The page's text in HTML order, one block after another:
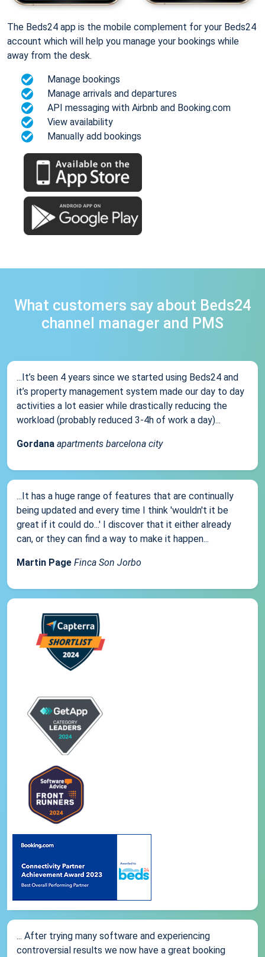
The Beds24 app is the mobile complement for your Beds24
account which will help you manage your bookings while
away from the desk.
Manage bookings
Manage arrivals and departures
API messaging with Airbnb and Booking.com
View availability
Manually add bookings
What customers say about Beds24
channel manager and PMS
...It’s been 4 years since we started using Beds24 and
it’s property management system made our day to day
activities a lot easier while drastically reducing the
workload (probably reduced 3-4h of work a day)...
Gordana apartments barcelona city
...It has a huge range of features that are continually
being updated and every time I think 'wouldn't it be
great if it could do...' I discover that it either already
can, or they can find a way to make it happen...
Martin Page Finca Son Jorbo
... After trying many software and experiencing
controversial results we now have a great booking